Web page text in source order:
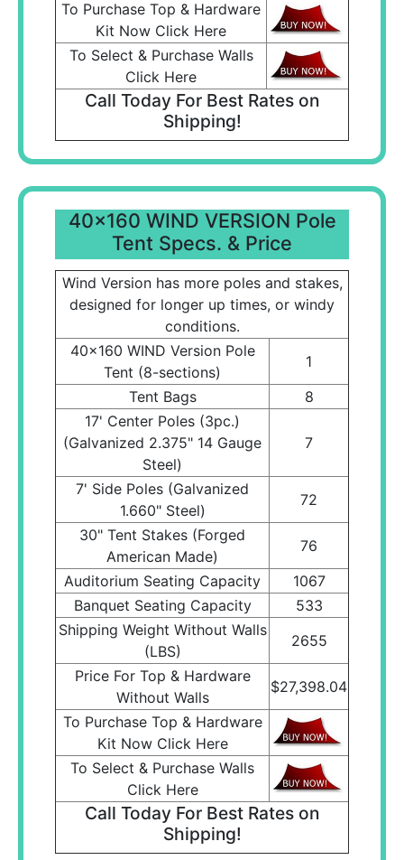
To Purchase Top & Hardware
Kit Now Click Here
To Select & Purchase Walls
Click Here
Call Today For Best Rates on
Shipping!
40x160 WIND VERSION Pole
Tent Specs. & Price
Wind Version has more poles and stakes,
designed for longer up times, or windy
conditions.
40x160 WIND Version Pole
Tent (8-sections)
1
Tent Bags
8
17' Center Poles (3pc.)
(Galvanized 2.375" 14 Gauge
Steel)
7
7' Side Poles (Galvanized
1.660" Steel)
72
30" Tent Stakes (Forged
American Made)
76
Auditorium Seating Capacity
1067
Banquet Seating Capacity
533
Shipping Weight Without Walls
(LBS)
2655
Price For Top & Hardware
Without Walls
$27,398.04
To Purchase Top & Hardware
Kit Now Click Here
To Select & Purchase Walls
Click Here
Call Today For Best Rates on
Shipping!